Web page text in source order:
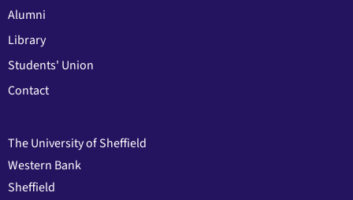
Alumni
Library
Students' Union
Contact
The University of Sheffield
Western Bank
Sheffield